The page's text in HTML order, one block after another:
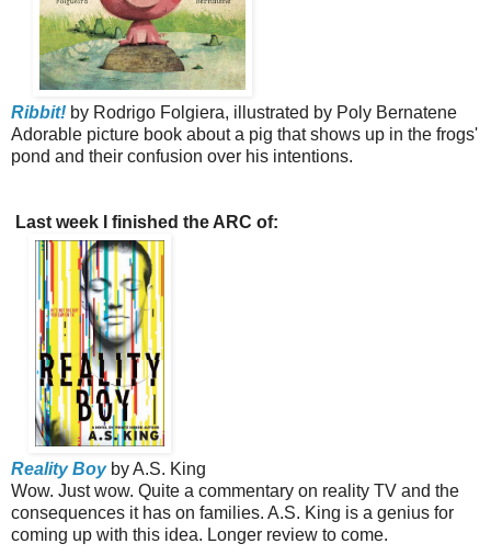
Ribbit! by Rodrigo Folgiera, illustrated by Poly Bernatene
Adorable picture book about a pig that shows up in the frogs'
pond and their confusion over his intentions.
Last week I finished the ARC of:
Reality Boyby A.S. King
Wow. Just wow. Quite a commentary on reality TV and the
consequences it has on families. A.S. King is a genius for
coming up with this idea. Longer review to come.